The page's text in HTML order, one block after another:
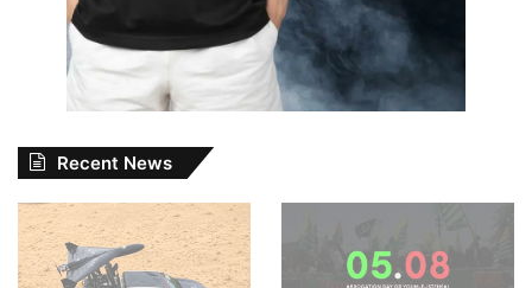
Recent News